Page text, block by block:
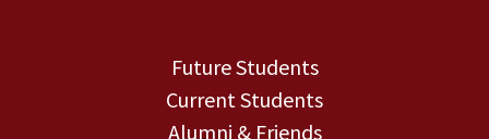
Future Students
Current Students
Alumni & Friends